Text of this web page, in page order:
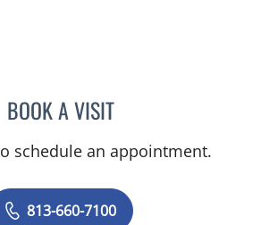
BOOK A VISITEDLYN BROWN, APRN
schedule an appointment.
813-660-7100